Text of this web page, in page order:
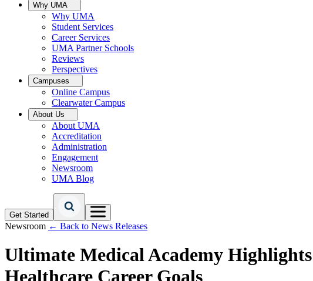
Why UMA
Why UMA
Student Services
Career Services
UMA Partner Schools
Reviews
Perspectives
Campuses
Online Campus
Clearwater Campus
About Us
About UMA
Accreditation
Administration
Engagement
Newsroom
UMA Blog
Get Started
Newsroom ← Back to News Releases
Ultimate Medical Academy
Healthcare Career Goals